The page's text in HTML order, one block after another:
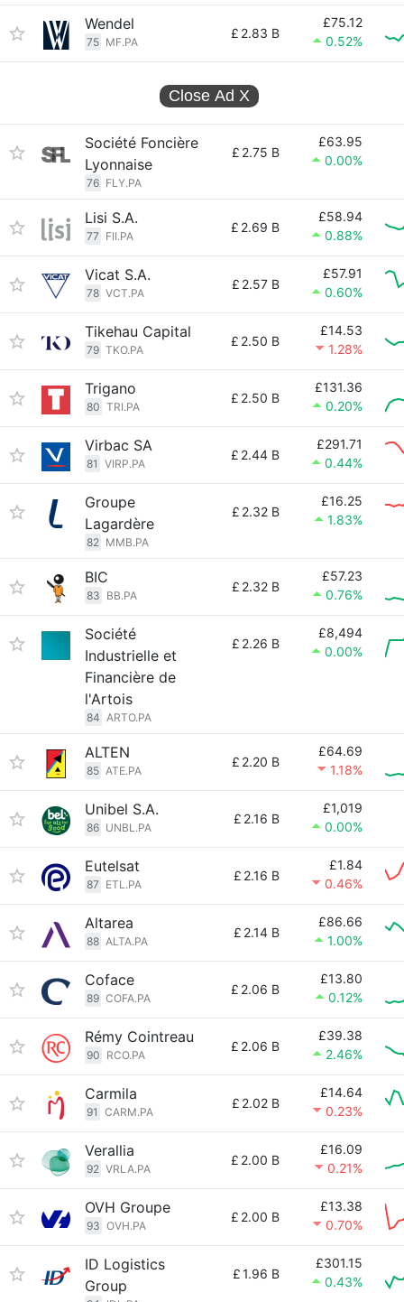
Wendel
75 MF.PA
£ 2.83 B
£75.12
0.52%
Close Ad X
Société Foncière
Lyonnaise
76 FLY.PA
£ 2.75 B
£63.95
0.00%
Lisi S.A.
77 FII.PA
£ 2.69 B
£58.94
0.88%
Vicat S.A.
78 VCT.PA
£ 2.57 B
£57.91
0.60%
Tikehau Capital
79 TKO.PA
£ 2.50 B
£14.53
1.28%
Trigano
80 TRI.PA
£ 2.50 B
£131.36
0.20%
Virbac SA
81 VIRP.PA
£ 2.44 B
£291.71
0.44%
Groupe
Lagardère
82 MMB.PA
£ 2.32 B
£16.25
1.83%
BIC
83 BB.PA
£ 2.32 B
£57.23
0.76%
Société
Industrielle et
Financière de
l'Artois
84 ARTO.PA
£ 2.26 B
£8,494
0.00%
ALTEN
85 ATE.PA
£ 2.20 B
£64.69
1.18%
Unibel S.A.
86 UNBL.PA
£ 2.16 B
£1,019
0.00%
Eutelsat
87 ETL.PA
£ 2.16 B
£1.84
0.46%
Altarea
88 ALTA.PA
£ 2.14 B
£86.66
1.00%
Coface
89 COFA.PA
£ 2.06 B
£13.80
0.12%
Rémy Cointreau
90 RCO.PA
£ 2.06 B
£39.38
2.46%
Carmila
91 CARM.PA
£ 2.02 B
£14.64
0.23%
Verallia
92 VRLA.PA
£ 2.00 B
£16.09
0.21%
OVH Groupe
93 OVH.PA
£ 2.00 B
£13.38
0.70%
ID Logistics
Group
£1.96 B
£301.15
0.43%